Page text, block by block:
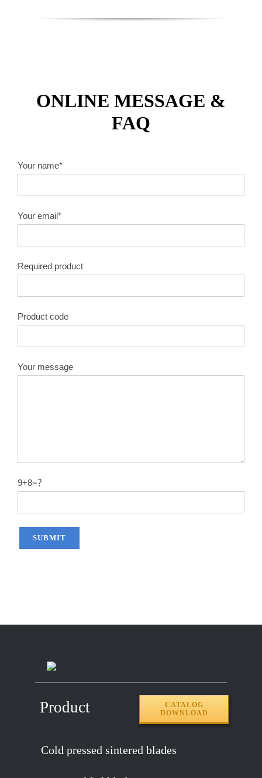
ONLINE MESSAGE &
FAQ
Your name*
Your email*
Required product
Product code
Your message
9+8=？
Product
CATALOG
DOWNLOAD
Cold pressed sintered blades